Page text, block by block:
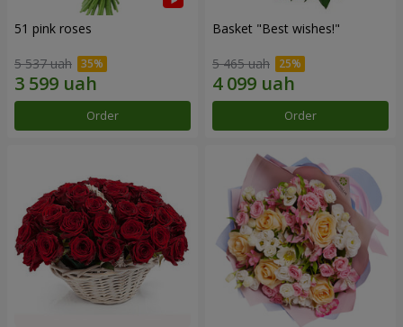
51 pink roses
5 537 uah
Order
Basket "Best wishes!"
5 465 uah
Order